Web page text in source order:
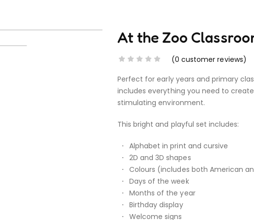
At the Zoo
(0 customer reviews)
Perfect for early years and primary
includes everything you need to
stimulating environment.
This bright and playful set includes:
Alphabet in print and cursive
2D and 3D shapes
Colours (includes both American
Days of the week
Months of the year
Birthday display
Welcome signs